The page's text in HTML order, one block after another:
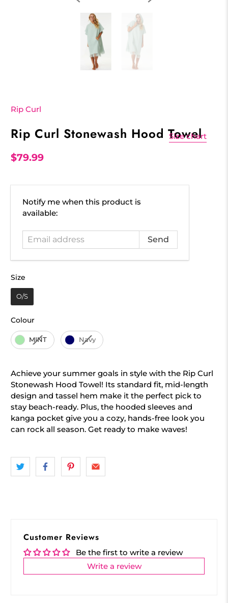
Rip Curl
Rip Curl Stonewash Hood Towel
$79.99
Email
address
Notify me when this product is
available:
Size
O/S
ColourColour
MINT Navy
Size chart
Achieve your summer goals in style with the Rip Curl
Stonewash Hood Towel! Its standard fit, mid-length
design and tassel hem make it the perfect pick to
stay beach-ready. Plus, the hooded sleeves and
kanga pocket give you a cozy, hands-free look you
can rock all season. Get ready to make waves!
Customer Reviews
Be the first to write a review
Write a review